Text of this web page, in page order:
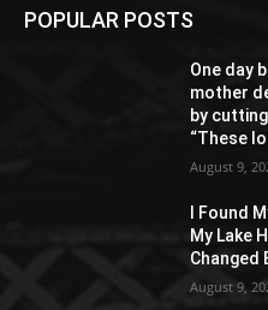
POPULAR POSTS
One day
mother
by
“These
August 9,
I Found
My Lake
Changed
August 9,